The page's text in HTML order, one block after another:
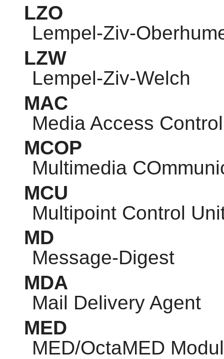
LZO
Lempel-Ziv-
LZW
Lempel-Ziv-Welch
MAC
Media Access Control
MCOP
Multimedia
MCU
Multipoint Control
MD
Message-Digest
MDA
Mail Delivery Agent
MED
MED/OctaMED